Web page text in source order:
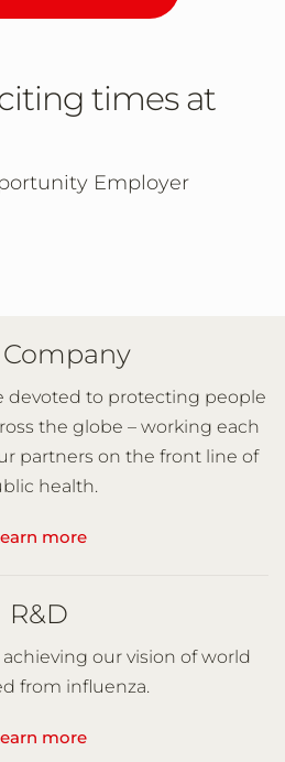
times at
Employer
devoted to protecting people
the globe – working each
partners on the front line of
health.
more
R&D
our vision of world
from influenza.
more